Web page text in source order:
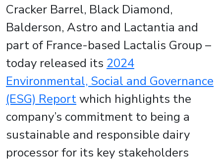
Cracker Barrel, Black Diamond,
Balderson, Astro and Lactantia and
part of France-based Lactalis Group –
today released its 2024
Environmental, Social and Governance
(ESG) Reportwhich highlights the
company’s commitment to being a
sustainable and responsible dairy
processor for its key stakeholders